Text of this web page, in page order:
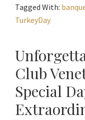
Tagged With:
TurkeyDay
Club
Special